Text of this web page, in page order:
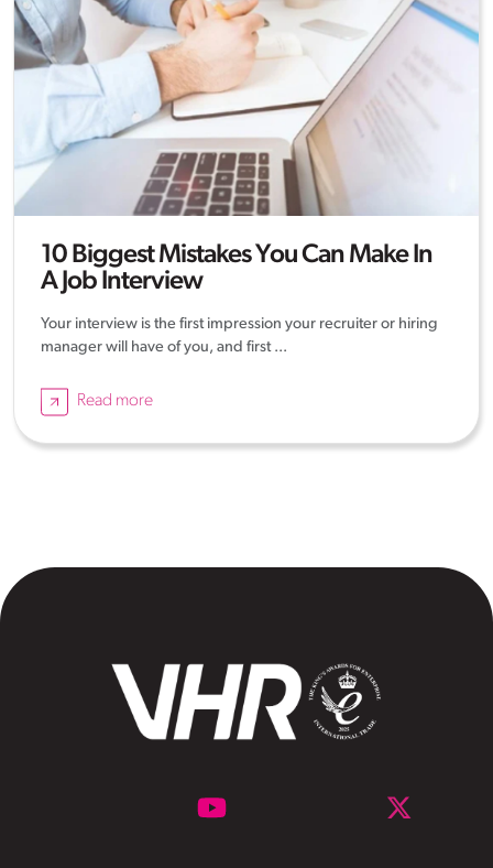
10 Biggest Mistakes You Can Make In
A Job Interview
Your interview is the first impression your recruiter or hiring
manager will have of you, and first ...
Read more